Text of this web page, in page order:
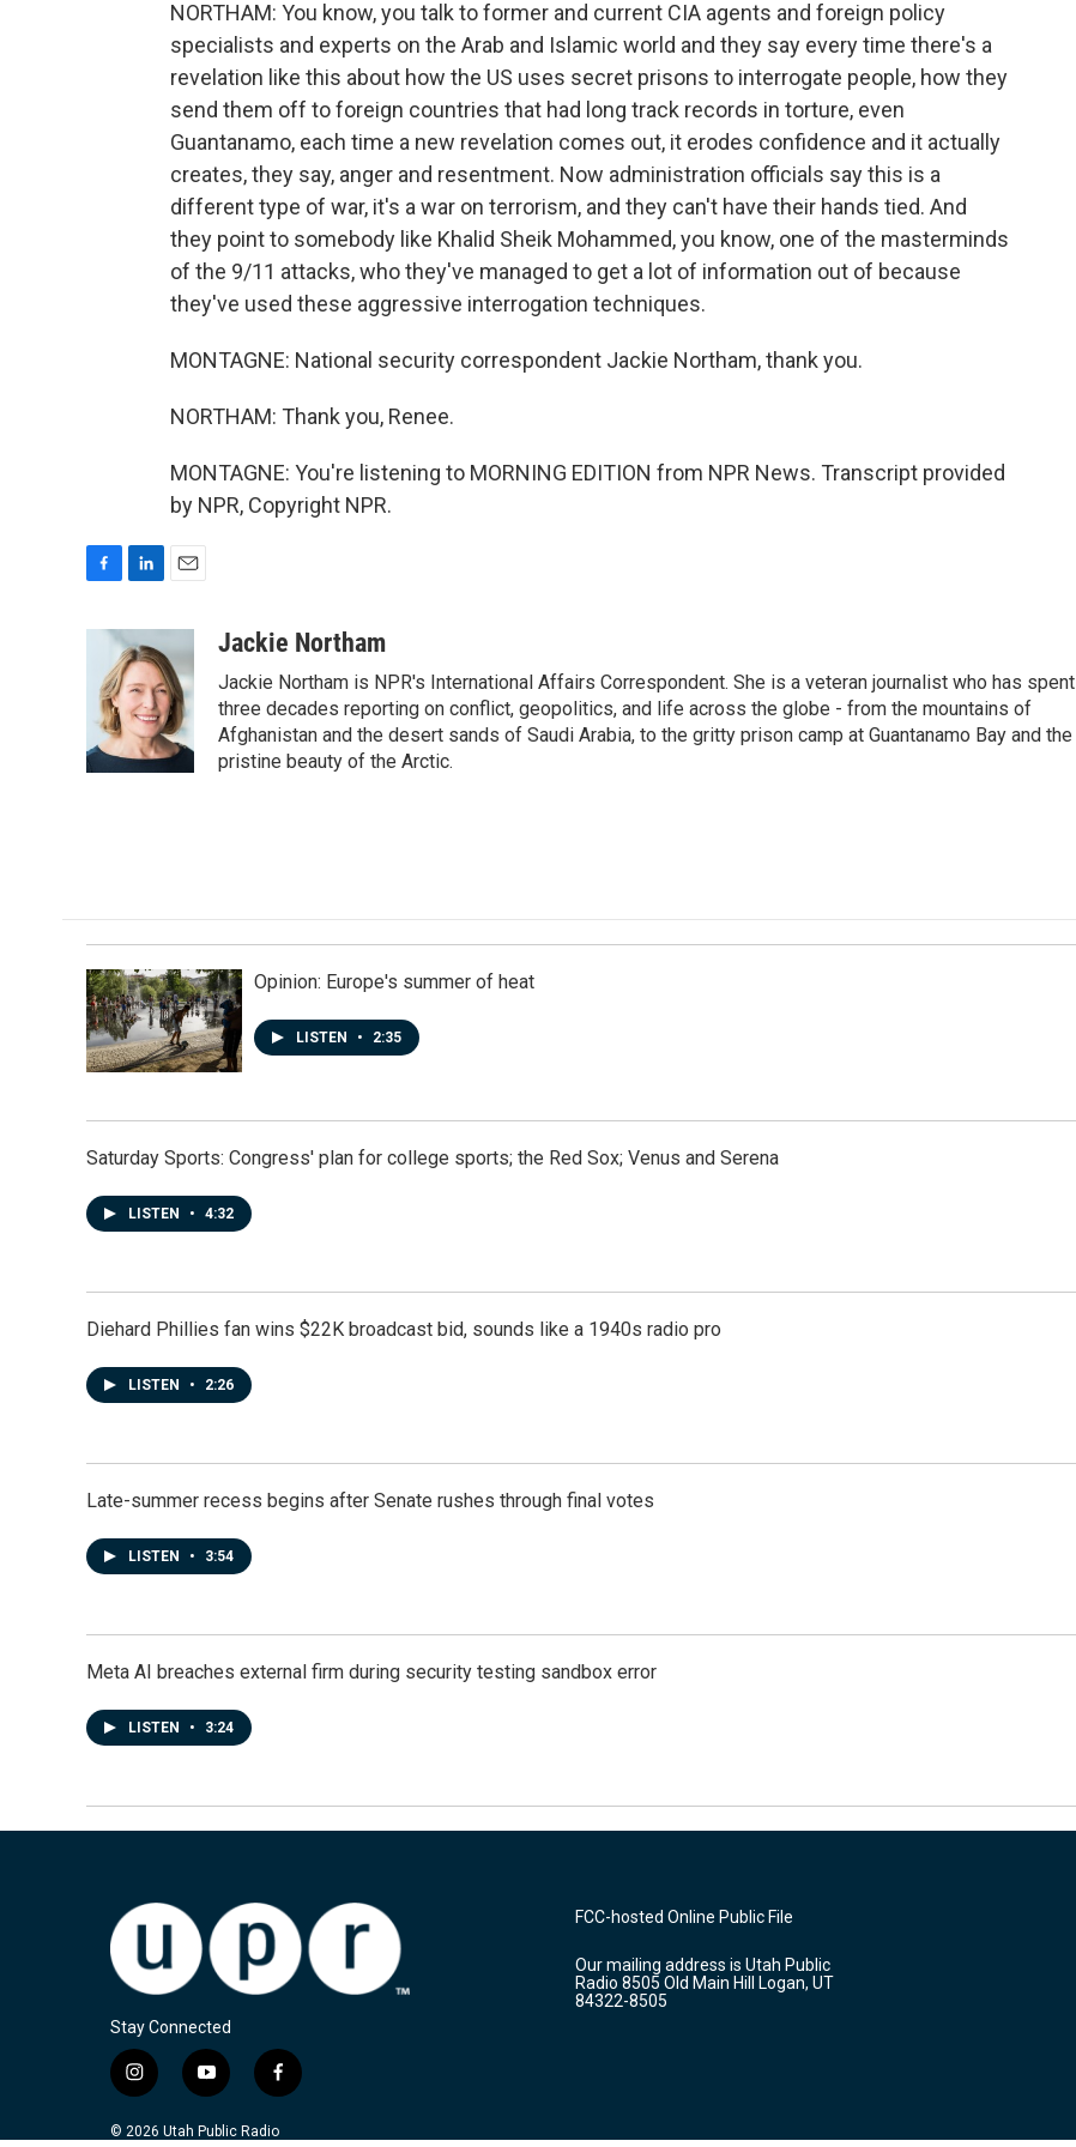
NORTHAM: You know, you talk to former and current CIA agents and foreign policy
specialists and experts on the Arab and Islamic world and they say every time there's a
revelation like this about how the US uses secret prisons to interrogate people, how they
send them off to foreign countries that had long track records in torture, even
Guantanamo, each time a new revelation comes out, it erodes confidence and it actually
creates, they say, anger and resentment. Now administration officials say this is a
different type of war, it's a war on terrorism, and they can't have their hands tied. And
they point to somebody like Khalid Sheik Mohammed, you know, one of the masterminds
of the 9/11 attacks, who they've managed to get a lot of information out of because
they've used these aggressive interrogation techniques.
MONTAGNE: National security correspondent Jackie Northam, thank you.
NORTHAM: Thank you, Renee.
MONTAGNE: You're listening to MORNING EDITION from NPR News. Transcript provided
by NPR, Copyright NPR.
k
n
k
e
d
I
n
i
l
Jackie Northam
Jackie Northam is NPR's International Affairs Correspondent. She is a veteran journalist who has spent
three decades reporting on conflict, geopolitics, and life across the globe - from the mountains of
Afghanistan and the desert sands of Saudi Arabia, to the gritty prison camp at Guantanamo Bay and the
pristine beauty of the Arctic.
Opinion: Europe's summer of heat
LISTEN • 2:35
Saturday Sports: Congress' plan for college sports; the Red Sox; Venus and Serena
LISTEN • 4:32
Diehard Phillies fan wins $22K broadcast bid, sounds like a 1940s radio pro
LISTEN • 2:26
Late-summer recess begins after Senate rushes through final votes
LISTEN • 3:54
Meta AI breaches external firm during security testing sandbox error
LISTEN • 3:24
Stay Connected
i
n
s
y
o
u
f
a
c
© 2026 Utah Public Radio
FCC-hosted Online Public File
Our mailing address is Utah Public
Radio 8505 Old Main Hill Logan, UT
84322-8505